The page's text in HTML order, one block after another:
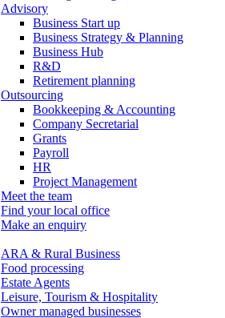
Advisory
Business Start up
Business Strategy & Planning
Business Hub
R&D
Retirement planning
Outsourcing
Bookkeeping & Accounting
Company Secretarial
Grants
Payroll
HR
Project Management
Meet the team
Find your local office
Make an enquiry
ARA & Rural Business
Food processing
Estate Agents
Leisure, Tourism & Hospitality
Owner managed businesses